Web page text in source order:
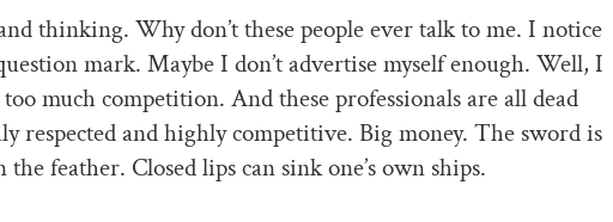
thinking. Why don’t these people ever talk to me. I notice
mark. Maybe I don’t advertise myself enough. Well, I
much competition. And these professionals are all dead
respected and highly competitive. Big money. The sword is
feather. Closed lips can sink one’s own ships.